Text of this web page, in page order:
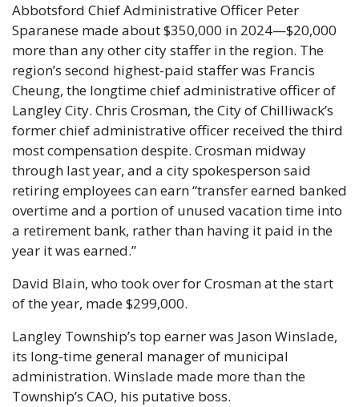
Abbotsford Chief Administrative Officer Peter
Sparanese made about $350,000 in 2024—$20,000
more than any other city staffer in the region. The
region’s second highest-paid staffer was Francis
Cheung, the longtime chief administrative officer of
Langley City. Chris Crosman, the City of Chilliwack’s
former chief administrative officer received the third
most compensation despite. Crosman midway
through last year, and a city spokesperson said
retiring employees can earn “transfer earned banked
overtime and a portion of unused vacation time into
a retirement bank, rather than having it paid in the
year it was earned.”
David Blain, who took over for Crosman at the start
of the year, made $299,000.
Langley Township’s top earner was Jason Winslade,
its long-time general manager of municipal
administration. Winslade made more than the
Township’s CAO, his putative boss.